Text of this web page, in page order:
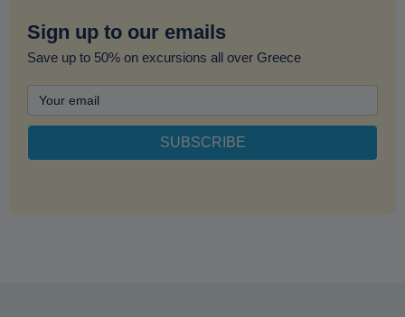
Sign up to our emails
Save up to 50% on excursions all over Greece